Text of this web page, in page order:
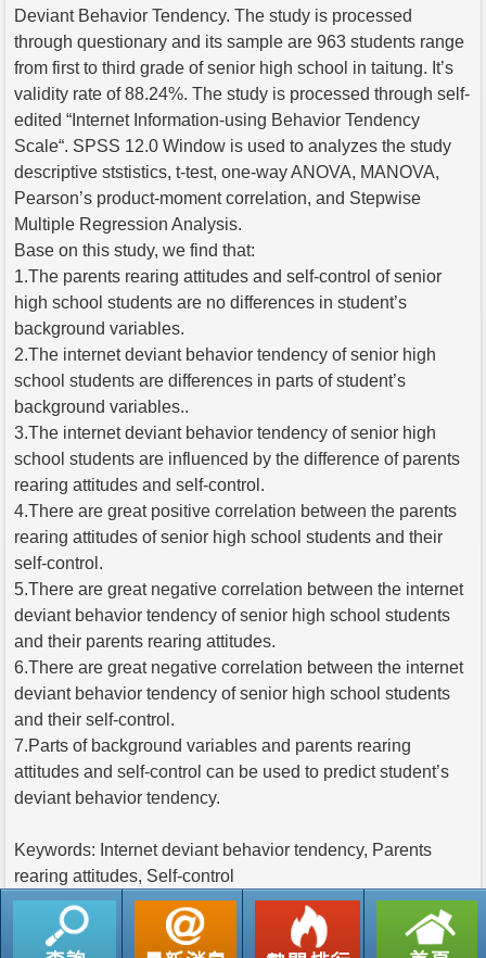
Deviant Behavior Tendency. The study is processed
through questionary and its sample are 963 students range
from first to third grade of senior high school in taitung. It’s
validity rate of 88.24%. The study is processed through self-
edited “Internet Information-using Behavior Tendency
Scale“. SPSS 12.0 Window is used to analyzes the study
descriptive ststistics, t-test, one-way ANOVA, MANOVA,
Pearson’s product-moment correlation, and Stepwise
Multiple Regression Analysis.
Base on this study, we find that:
1.The parents rearing attitudes and self-control of senior
high school students are no differences in student’s
background variables.
2.The internet deviant behavior tendency of senior high
school students are differences in parts of student’s
background variables..
3.The internet deviant behavior tendency of senior high
school students are influenced by the difference of parents
rearing attitudes and self-control.
4.There are great positive correlation between the parents
rearing attitudes of senior high school students and their
self-control.
5.There are great negative correlation between the internet
deviant behavior tendency of senior high school students
and their parents rearing attitudes.
6.There are great negative correlation between the internet
deviant behavior tendency of senior high school students
and their self-control.
7.Parts of background variables and parents rearing
attitudes and self-control can be used to predict student’s
deviant behavior tendency.
Keywords: Internet deviant behavior tendency, Parents
rearing attitudes, Self-control
返回列表